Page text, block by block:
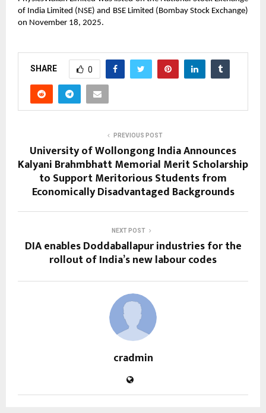
of India Limited (NSE) and BSE Limited (Bombay Stock Exchange)
on November 18, 2025.
SHARE 0
PREVIOUS POST
University of Wollongong India Announces
Kalyani Brahmbhatt Memorial Merit Scholarship
to Support Meritorious Students from
Economically Disadvantaged Backgrounds
NEXT POST
DIA enables Doddaballapur industries for the
rollout of India’s new labour codes
cradmin